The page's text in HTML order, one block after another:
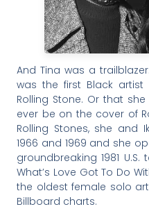
And Tina was a
was the first Black
Rolling Stone. Or that
ever be on the cover of
Rolling Stones, she and
1966 and 1969 and she
groundbreaking 1981
What’s Love Got To Do
the oldest female solo
Billboard charts.